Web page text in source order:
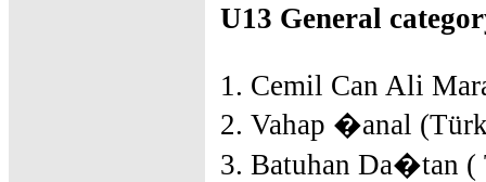
U13 General
1. Cemil Can Ali
2. Vahap �anal
3. Batuhan Da�tan